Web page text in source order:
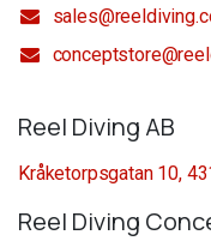
Reel Diving AB
Kråketorpsgatan 10,
Reel Diving